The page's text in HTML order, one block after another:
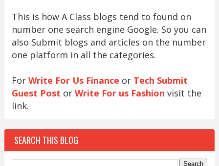
This is how A Class blogs tend to found on
number one search engine Google. So you can
also Submit blogs and articles on the number
one platform in all the categories.
For Write For Us Finance or Tech Submit
Guest Post or Write For us Fashion visit the
link.
SEARCH THIS BLOG